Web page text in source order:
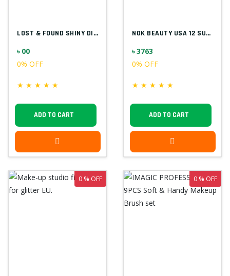
LOST & FOUND SHINY DIAMOND F5523
৳ 00
0% OFF
★ ★ ★ ★ ★
ADD TO CART
NOK BEAUTY USA 12 SUPER COLOR PALETTE
৳ 3763
0% OFF
★ ★ ★ ★ ★
ADD TO CART
0 % OFF 0 % OFF